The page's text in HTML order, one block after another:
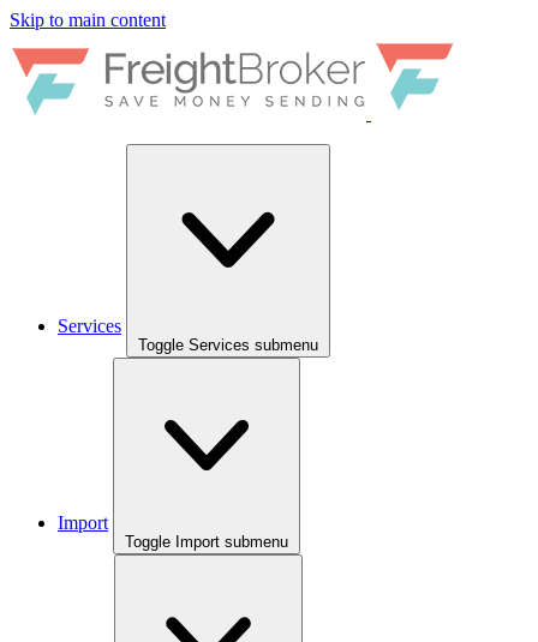
Skip to main content
Services
Toggle Services submenu
Import
Toggle Import submenu